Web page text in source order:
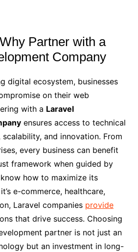
Partner with a
Company
digital ecosystem, businesses
on their web
with a Laravel
ensures access to technical
and innovation. From
every business can benefit
framework when guided by
how to maximize its
e-commerce, healthcare,
Laravel companies provide
that drive success. Choosing
partner is not just an
but an investment in long-